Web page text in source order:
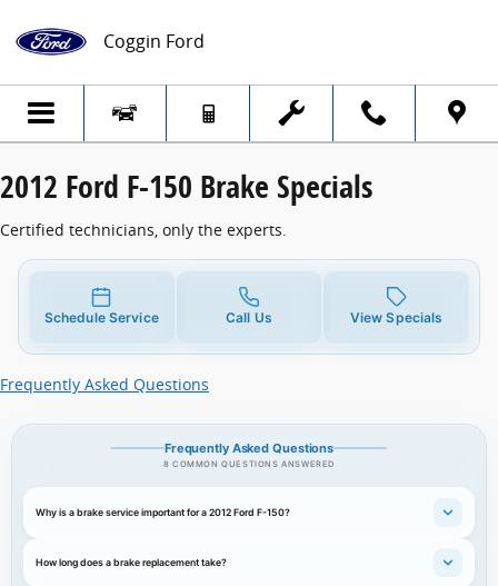
2012 Ford F-150 Brake Specials
Coggin Ford
2012 Ford F-150 Brake Specials
Certified technicians, only the experts.
Schedule Service Call Us View Specials
Frequently Asked Questions
Frequently Asked Questions
8 COMMON QUESTIONS ANSWERED
Why is a brake service important for a 2012 Ford F-150?
How long does a brake replacement take?